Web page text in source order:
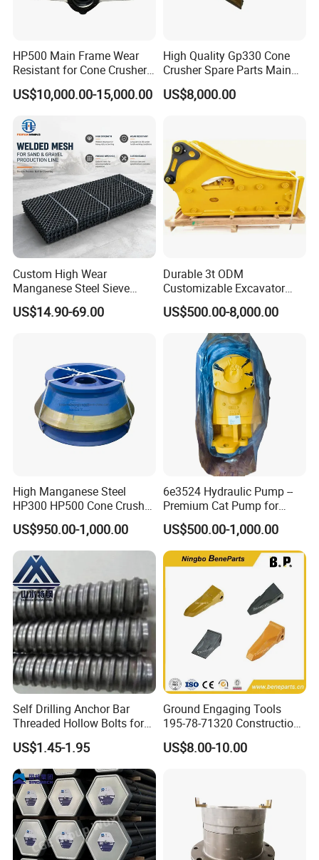
3.Pouring
4.heat treatment
5.Machining
HP500 Main Frame Wear
Resistant for Cone Crusher
with OEM Quality
US$10,000.00-15,000.00
High Quality Gp330 Cone
Crusher Spare Parts Main
Shaft Assembly
US$8,000.00
Custom High Wear
Manganese Steel Sieve
Screen Metal Mesh for
Aggregate Quarry Mining
US$14.90-69.00
Durable 3t ODM
Customizable Excavator
Attachments for Rock Crush
US$500.00-8,000.00
High Manganese Steel
HP300 HP500 Cone Crusher
Bowl Liner Crusher Parts
US$950.00-1,000.00
6e3524 Hydraulic Pump --
Premium Cat Pump for
Drilling Machine in Stock
US$500.00-1,000.00
Self Drilling Anchor Bar
Threaded Hollow Bolts for
Mining
US$1.45-1.95
Ground Engaging Tools
195-78-71320 Construction
Machinery Parts Crown
Points Tooth Casting for
Bucket Teeth
US$8.00-10.00